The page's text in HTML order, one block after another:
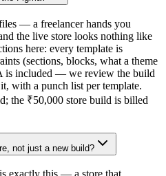
— a freelancer hands you
the live store looks nothing like
here: every template is
(sections, blocks, what a theme
is included — we review the build
with a punch list per template.
the ₹50,000 store build is billed
not just a new build?